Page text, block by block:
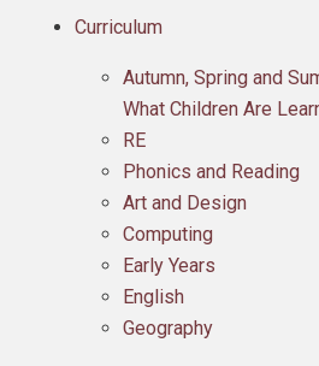
Curriculum
Autumn, Spring and
What Children Are
RE
Phonics and Reading
Art and Design
Computing
Early Years
English
Geography